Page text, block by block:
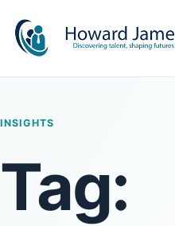
INSIGHTS
Tag: